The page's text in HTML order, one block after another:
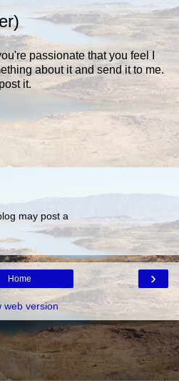
passionate that you feel I
about it and send it to me.
it.
may post a
›
Home
web version